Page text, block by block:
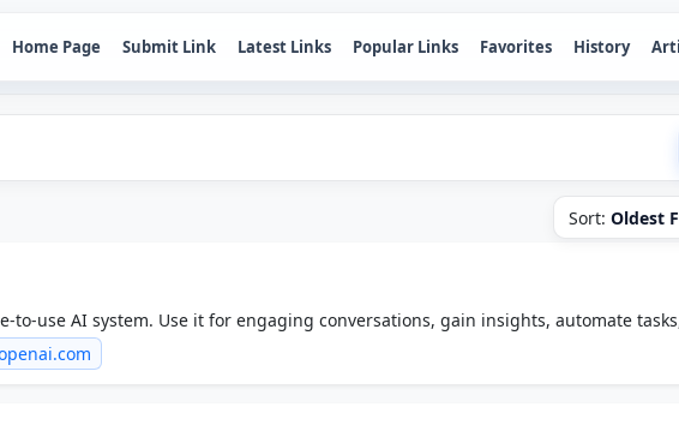
Home Page Submit Link Latest Links Popular Links Favorites History
Sort: Oldest
to-use AI system. Use it for engaging conversations, gain insights, automate
of AI, all in one place.